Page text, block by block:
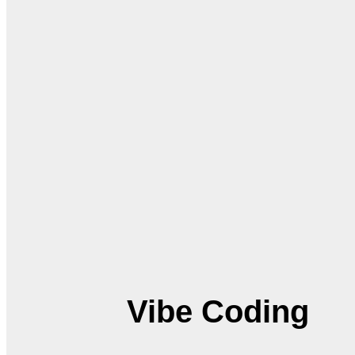
Vibe Coding